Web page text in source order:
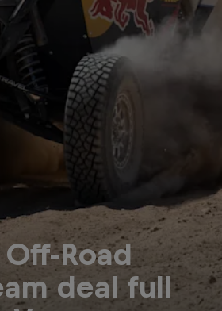
Road
deal full